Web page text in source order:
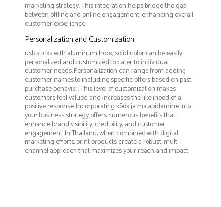
marketing strategy. This integration helps bridge the gap
between offline and online engagement, enhancing overall
customer experience.
Personalization and Customization
usb sticks with aluminum hook, solid color can be easily
personalized and customized to cater to individual
customer needs. Personalization can range from adding
customer names to including specific offers based on past
purchase behavior. This level of customization makes
customers feel valued and increases the likelihood of a
positive response. Incorporating köök ja majapidamine into
your business strategy offers numerous benefits that
enhance brand visibility, credibility, and customer
engagement. In Thailand, when combined with digital
marketing efforts, print products create a robust, multi-
channel approach that maximizes your reach and impact.